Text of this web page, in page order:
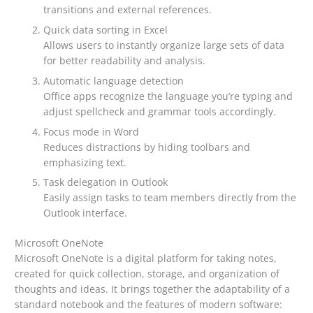
transitions and external references.
Quick data sorting in Excel
Allows users to instantly organize large sets of data
for better readability and analysis.
Automatic language detection
Office apps recognize the language you’re typing and
adjust spellcheck and grammar tools accordingly.
Focus mode in Word
Reduces distractions by hiding toolbars and
emphasizing text.
Task delegation in Outlook
Easily assign tasks to team members directly from the
Outlook interface.
Microsoft OneNote
Microsoft OneNote is a digital platform for taking notes,
created for quick collection, storage, and organization of
thoughts and ideas. It brings together the adaptability of a
standard notebook and the features of modern software: